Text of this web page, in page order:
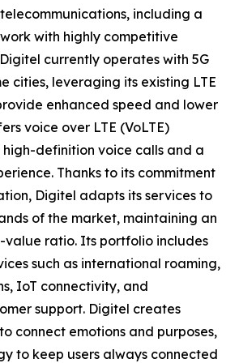
including a
with highly competitive
currently operates with 5G
cities, leveraging its existing LTE
enhanced speed and lower
voice over LTE (VoLTE)
high-definition voice calls and a
Thanks to its commitment
Digitel adapts its services to
of the market, maintaining an
ratio. Its portfolio includes
such as international roaming,
IoT connectivity, and
support. Digitel creates
connect emotions and purposes,
to keep users always connected